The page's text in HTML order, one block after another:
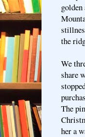
golden
the
We
share
The
her a